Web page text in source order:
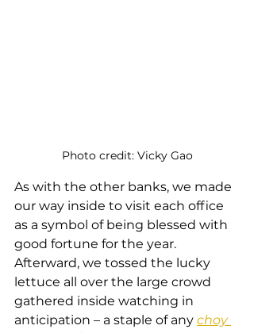
Photo credit: Vicky Gao
As with the other banks, we made
our way inside to visit each office
as a symbol of being blessed with
good fortune for the year.
Afterward, we tossed the lucky
lettuce all over the large crowd
gathered inside watching in
anticipation – a staple of any choy